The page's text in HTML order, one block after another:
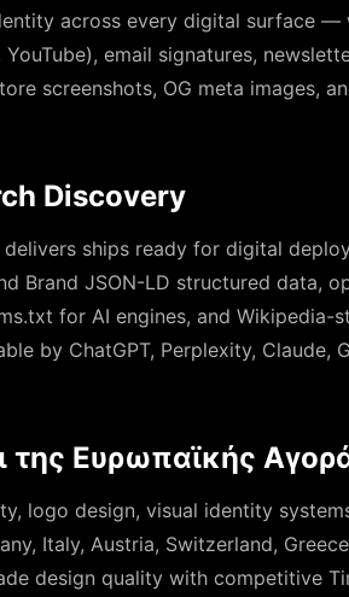
across every digital surface —
email signatures,
screenshots, OG meta images,
Discovery
ships ready for digital
Brand JSON-LD structured data,
for AI engines, and
by ChatGPT, Perplexity, Claude,
της Ευρωπαϊκής
logo design, visual identity
Italy, Austria, Switzerland,
design quality with competitive